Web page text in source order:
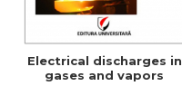
Electrical discharges in
gases and vapors